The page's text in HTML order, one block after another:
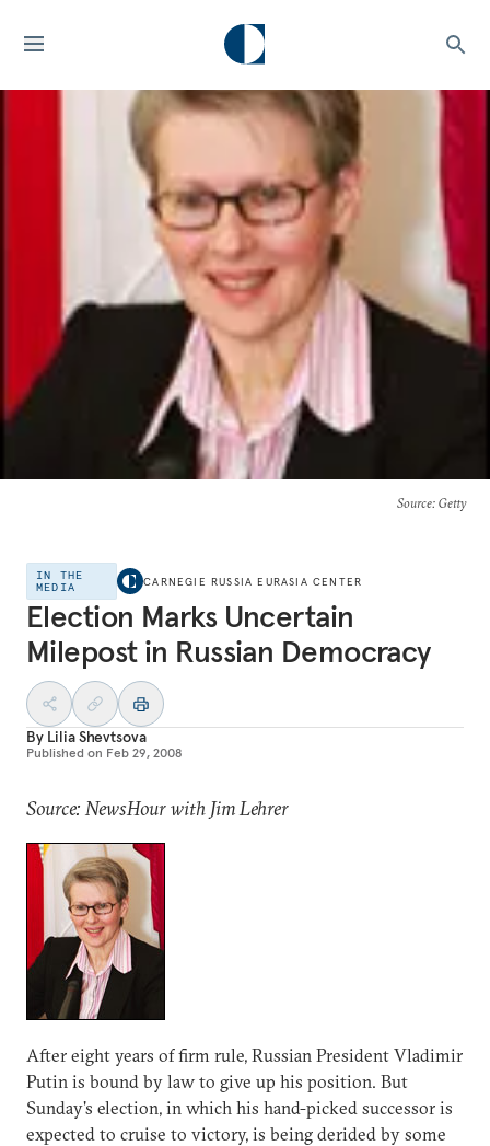
Source: Getty
IN THE
MEDIA
CARNEGIE RUSSIA EURASIA CENTER
Election Marks Uncertain
Milepost in Russian Democracy
By Lilia Shevtsova
Published on Feb 29, 2008
Source: NewsHour with Jim Lehrer
After eight years of firm rule, Russian President Vladimir
Putin is bound by law to give up his position. But
Sunday's election, in which his hand-picked successor is
expected to cruise to victory, is being derided by some